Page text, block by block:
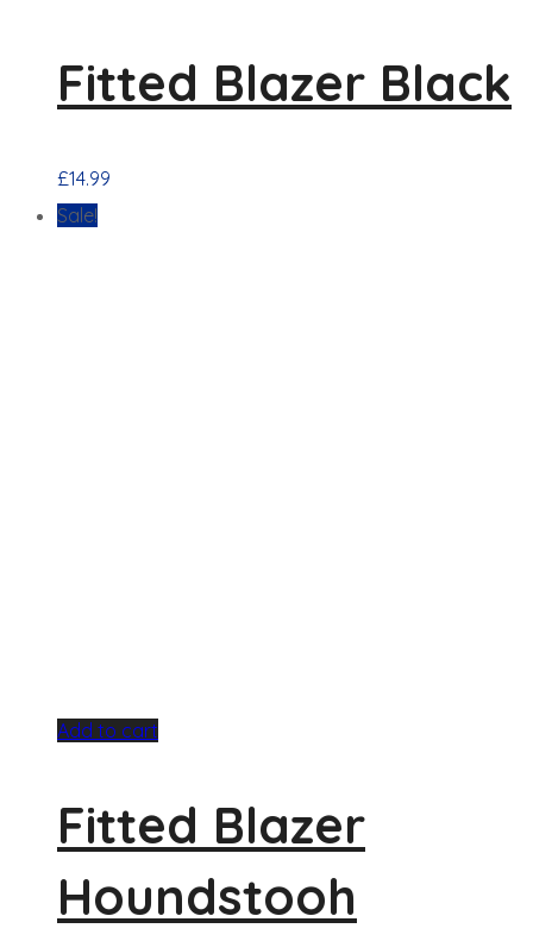
Fitted Blazer Black
£14.99
Sale!
Add to cart
Fitted Blazer
Houndstooh